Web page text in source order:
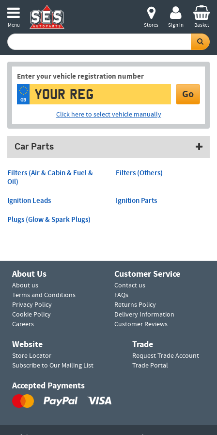
Menu Stores Sign in Basket
Enter your vehicle registration number
GB Go
Click here to select vehicle manually
Car Parts
Filters (Air & Cabin & Fuel &
Oil)
Filters (Others)
Ignition Leads
Ignition Parts
Plugs (Glow & Spark Plugs)
About Us
About us
Terms and Conditions
Privacy Policy
Cookie Policy
Careers
Customer Service
Contact us
FAQs
Returns Policy
Delivery Information
Customer Reviews
Website
Store Locator
Subscribe to Our Mailing List
Trade
Request Trade Account
Trade Portal
Accepted Payments